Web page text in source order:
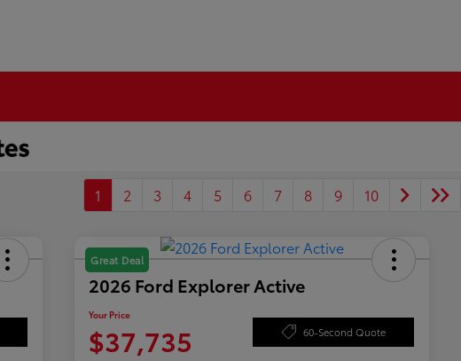
1 2 3 4 5 6 7 8 9 10
Great Deal
2026 Ford Explorer Active
Your Price
$37,735 60-Second Quote